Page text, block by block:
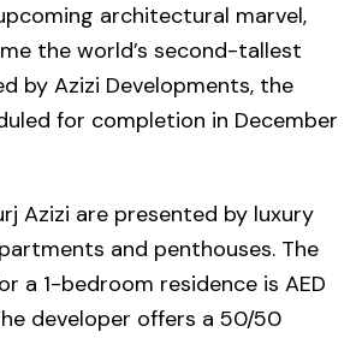
architectural marvel,
the world’s second-tallest
by Azizi Developments, the
for completion in December
Azizi are presented by luxury
and penthouses. The
a 1-bedroom residence is AED
developer offers a 50/50